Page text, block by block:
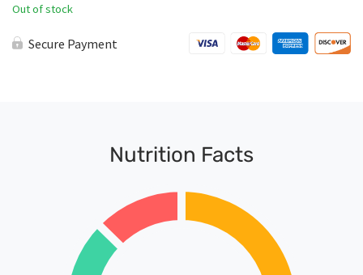
Out of stock
Secure Payment
Nutrition Facts